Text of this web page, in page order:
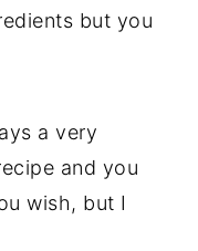
but you
a very
and you
wish, but I